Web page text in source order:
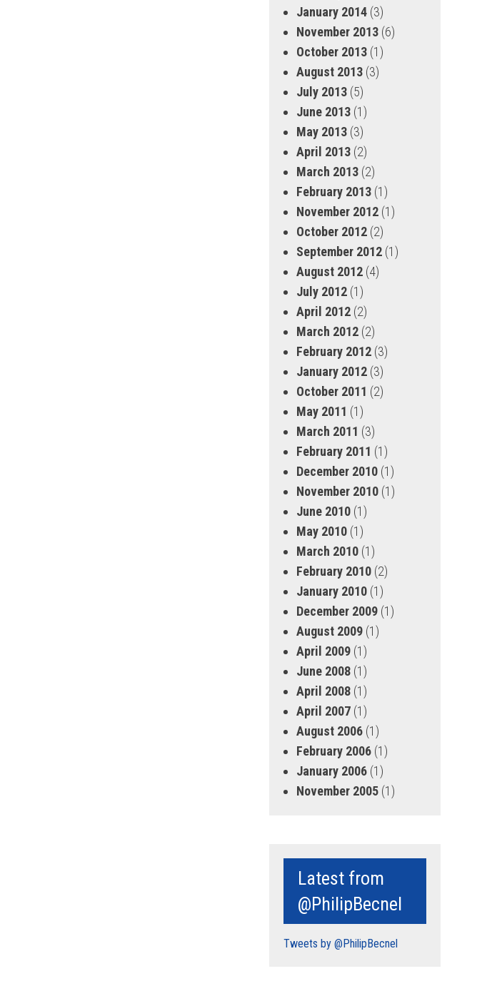
January 2014 (3)
November 2013 (6)
October 2013 (1)
August 2013 (3)
July 2013 (5)
June 2013 (1)
May 2013 (3)
April 2013 (2)
March 2013 (2)
February 2013 (1)
November 2012 (1)
October 2012 (2)
September 2012 (1)
August 2012 (4)
July 2012 (1)
April 2012 (2)
March 2012 (2)
February 2012 (3)
January 2012 (3)
October 2011 (2)
May 2011 (1)
March 2011 (3)
February 2011 (1)
December 2010 (1)
November 2010 (1)
June 2010 (1)
May 2010 (1)
March 2010 (1)
February 2010 (2)
January 2010 (1)
December 2009 (1)
August 2009 (1)
April 2009 (1)
June 2008 (1)
April 2008 (1)
April 2007 (1)
August 2006 (1)
February 2006 (1)
January 2006 (1)
November 2005 (1)
Latest from
@PhilipBecnel
Tweets by @PhilipBecnel